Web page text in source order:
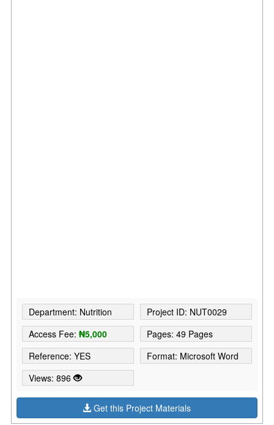
Department: Nutrition
Project ID: NUT0029
Access Fee:₦5,000
Pages: 49 Pages
Reference: YES
Format: Microsoft Word
Views: 896
Get this Project Materials